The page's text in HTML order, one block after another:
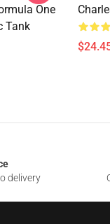
One
Tank
delivery